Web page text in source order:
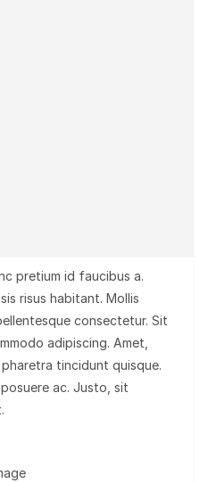
pretium id faucibus a.
risus habitant. Mollis
consectetur. Sit
adipiscing. Amet,
tincidunt quisque.
ac. Justo, sit